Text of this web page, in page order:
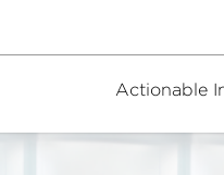
Actionable